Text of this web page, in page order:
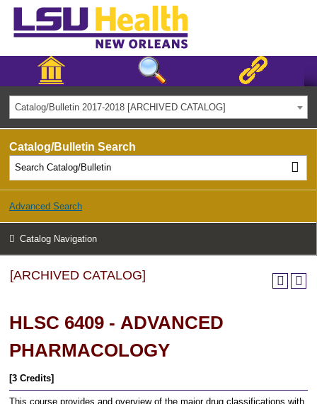
Catalog/Bulletin 2017-2018 [ARCHIVED CATALOG]
Catalog/Bulletin Search
Advanced Search
Catalog Navigation
[ARCHIVED CATALOG]
HLSC 6409 - ADVANCED
PHARMACOLOGY
[3 Credits]
This course provides and overview of the major drug classifications with